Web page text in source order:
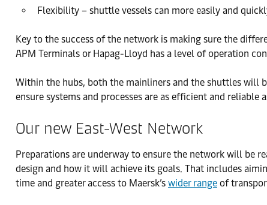
Flexibility – shuttle vessels can more easily and
Key to the success of the network is making sure the
APM Terminals or Hapag-Lloyd has a level of operation
Within the hubs, both the mainliners and the shuttles will
ensure systems and processes are as efficient and
Our new East-West Network
Preparations are underway to ensure the network will be
design and how it will achieve its goals. That includes
time and greater access to Maersk’s wider range of